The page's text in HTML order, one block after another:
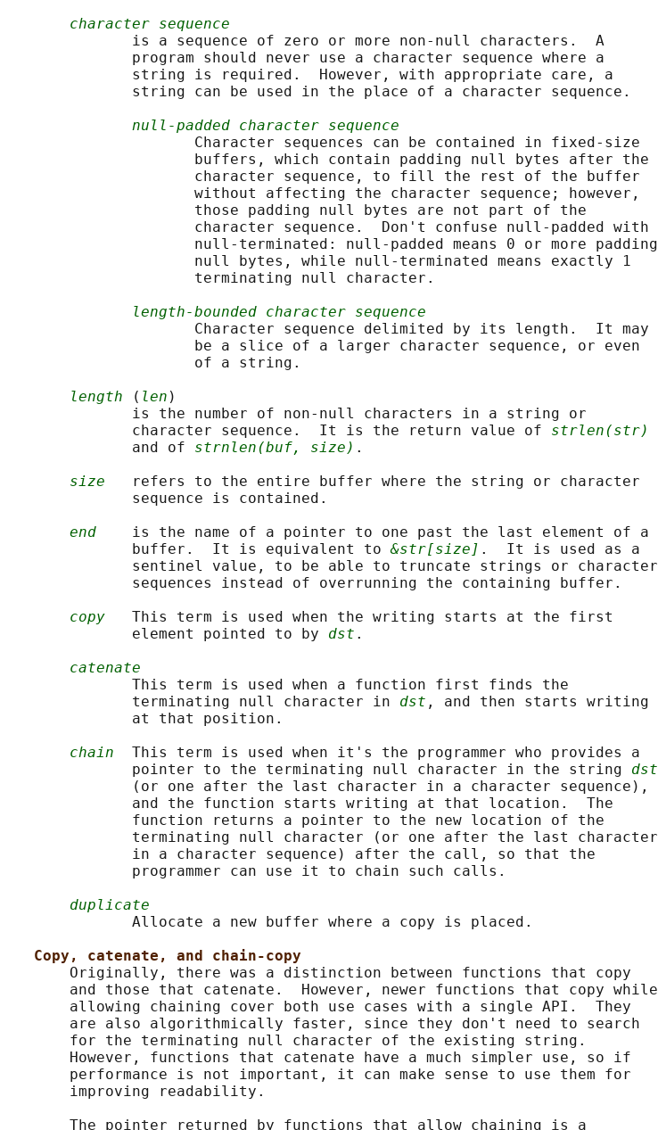
character sequence
              is a sequence of zero or more non-null characters.  A
              program should never use a character sequence where a
              string is required.  However, with appropriate care, a
              string can be used in the place of a character sequence.
null-padded character sequence
                     Character sequences can be contained in fixed-size
                     buffers, which contain padding null bytes after the
                     character sequence, to fill the rest of the buffer
                     without affecting the character sequence; however,
                     those padding null bytes are not part of the
                     character sequence.  Don't confuse null-padded with
                     null-terminated: null-padded means 0 or more padding
                     null bytes, while null-terminated means exactly 1
                     terminating null character.
length-bounded character sequence
                     Character sequence delimited by its length.  It may
                     be a slice of a larger character sequence, or even
                     of a string.
length ( len )
              is the number of non-null characters in a string or
              character sequence.  It is the return value of
strlen(str)
              and of
strnlen(buf, size) .
size
   refers to the entire buffer where the string or character
              sequence is contained.
end
    is the name of a pointer to one past the last element of a
              buffer.  It is equivalent to
&str[size] .  It is used as a
              sentinel value, to be able to truncate strings or character
              sequences instead of overrunning the containing buffer.
copy
   This term is used when the writing starts at the first
              element pointed to by
dst .
catenate
              This term is used when a function first finds the
              terminating null character in
dst , and then starts writing
              at that position.
chain
  This term is used when it's the programmer who provides a
              pointer to the terminating null character in the string
dst
              (or one after the last character in a character sequence),
              and the function starts writing at that location.  The
              function returns a pointer to the new location of the
              terminating null character (or one after the last character
              in a character sequence) after the call, so that the
              programmer can use it to chain such calls.
duplicate
              Allocate a new buffer where a copy is placed.
Copy, catenate, and chain-copy
       Originally, there was a distinction between functions that copy
       and those that catenate.  However, newer functions that copy while
       allowing chaining cover both use cases with a single API.  They
       are also algorithmically faster, since they don't need to search
       for the terminating null character of the existing string.
       However, functions that catenate have a much simpler use, so if
       performance is not important, it can make sense to use them for
       improving readability.
       The pointer returned by functions that allow chaining is a